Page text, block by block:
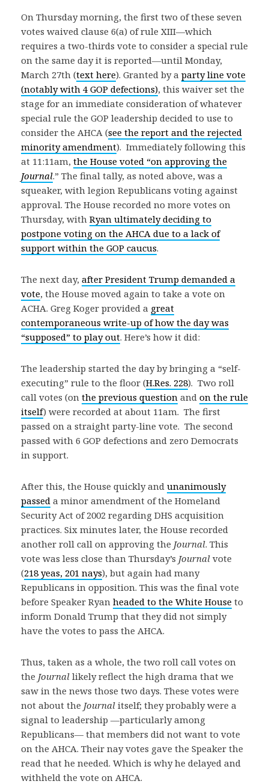
On Thursday morning, the first two of these seven
votes waived clause 6(a) of rule XIII—which
requires a two-thirds vote to consider a special rule
on the same day it is reported—until Monday,
March 27th (text here). Granted by a party line vote
(notably with 4 GOP defections), this waiver set the
stage for an immediate consideration of whatever
special rule the GOP leadership decided to use to
consider the AHCA (see the report and the rejected
minority amendment). Immediately following this
at 11:11am, the House voted “on approving the
Journal.” The final tally, as noted above, was a
squeaker, with legion Republicans voting against
approval. The House recorded no more votes on
Thursday, with Ryan ultimately deciding to
postpone voting on the AHCA due to a lack of
support within the GOP caucus.
The next day, after President Trump demanded a
vote, the House moved again to take a vote on
ACHA. Greg Koger provided a great
contemporaneous write-up of how the day was
“supposed” to play out. Here’s how it did:
The leadership started the day by bringing a “self-
executing” rule to the floor (H.Res. 228). Two roll
call votes (on the previous question and on the rule
itself) were recorded at about 11am. The first
passed on a straight party-line vote. The second
passed with 6 GOP defections and zero Democrats
in support.
After this, the House quickly and unanimously
passed a minor amendment of the Homeland
Security Act of 2002 regarding DHS acquisition
practices. Six minutes later, the House recorded
another roll call on approving the Journal. This
vote was less close than Thursday’s Journal vote
(218 yeas, 201 nays), but again had many
Republicans in opposition. This was the final vote
before Speaker Ryan headed to the White House to
inform Donald Trump that they did not simply
have the votes to pass the AHCA.
Thus, taken as a whole, the two roll call votes on
the Journal likely reflect the high drama that we
saw in the news those two days. These votes were
not about the Journal itself; they probably were a
signal to leadership —particularly among
Republicans— that members did not want to vote
on the AHCA. Their nay votes gave the Speaker the
read that he needed. Which is why he delayed and
withheld the vote on AHCA.